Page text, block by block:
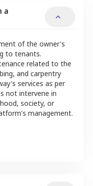
a
of the owner's
to tenants.
related to the
and carpentry
services as per
not intervene in
society, or
management.